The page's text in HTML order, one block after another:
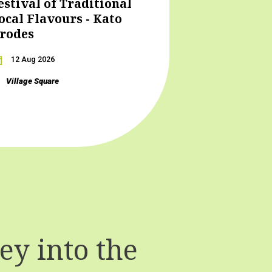
of Traditional
Flavours - Kato
12 Aug 2026
Village Square
into the